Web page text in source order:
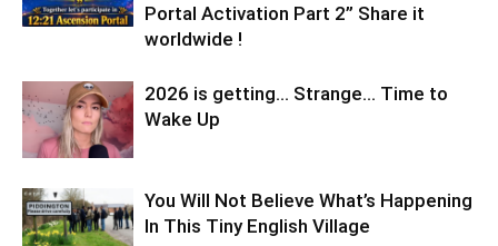
Portal Activation Part 2” Share it
worldwide !
2026 is getting… Strange… Time to
Wake Up
You Will Not Believe What’s Happening
In This Tiny English Village